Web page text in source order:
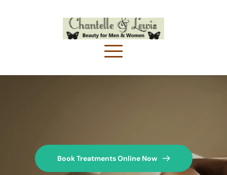
Book Treatments Online Now